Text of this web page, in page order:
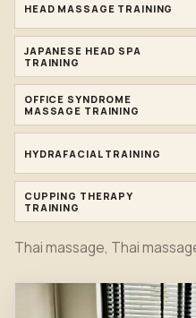
HEAD MASSAGE TRAINING
JAPANESE HEAD SPA
TRAINING
OFFICE SYNDROME
MASSAGE TRAINING
HYDRAFACIAL TRAINING
CUPPING THERAPY
TRAINING